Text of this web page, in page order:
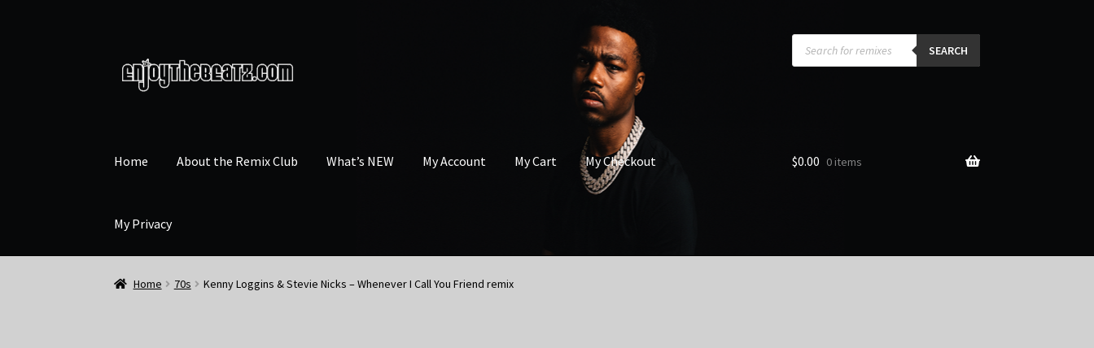
to
navigation
to
content
Products
search SEARCH
Home About the Remix Club What’s NEW My Account My Cart My Checkout
My Privacy
$0.00 0 items
Home 70s Kenny Loggins & Stevie Nicks – Whenever I Call You Friend remix